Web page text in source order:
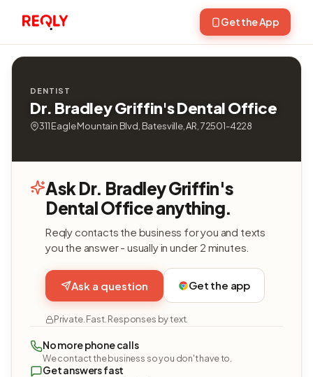
Get the App
DENTIST
Dr. Bradley Griffin's Dental Office
311 Eagle Mountain Blvd, Batesville, AR, 72501-4228
Ask Dr. Bradley Griffin's
Dental Office anything.
Reqly contacts the business for you and texts
you the answer - usually in under 2 minutes.
Ask a question Get the app
Private. Fast. Responses by text.
No more phone calls
We contact the business so you don't have to.
Get answers fast